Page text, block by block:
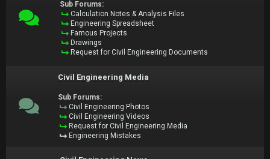
Sub Forums:
Calculation Notes & Analysis Files
Engineering Spreadsheet
Famous Projects
Drawings
Request for Civil Engineering Documents
Civil Engineering Media
Sub Forums:
Civil Engineering Photos
Civil Engineering Videos
Request for Civil Engineering Media
Engineering Mistakes